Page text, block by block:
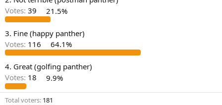
r
t
r
Votes: 39 21.5%
3. Fine (happy panther)
Votes: 116 64.1%
4. Great (golfing panther)
Votes: 18 9.9%
Total voters 181